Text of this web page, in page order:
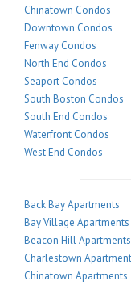
Chinatown Condos
Downtown Condos
Fenway Condos
North End Condos
Seaport Condos
South Boston Condos
South End Condos
Waterfront Condos
West End Condos
Back Bay Apartments
Bay Village Apartments
Beacon Hill Apartments
Charlestown
Chinatown Apartments